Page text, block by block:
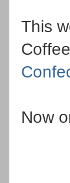
This
Now